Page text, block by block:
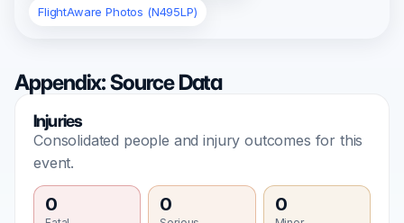
FlightAware Photos (N495LP)
Appendix: Source Data
Injuries
Consolidated people and injury outcomes for this
event.
0 0 0